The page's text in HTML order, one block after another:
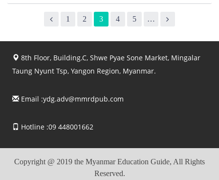
1 2 3 4 5 …
8th Floor, Building.C, Shwe Pyae Sone Market, Mingalar
Taung Nyunt Tsp, Yangon Region, Myanmar.
Email :ydg.adv@mmrdpub.com
Hotline :09 448001662
Copyright @ 2019 the Myanmar Education Guide, All Rights
Reserved.